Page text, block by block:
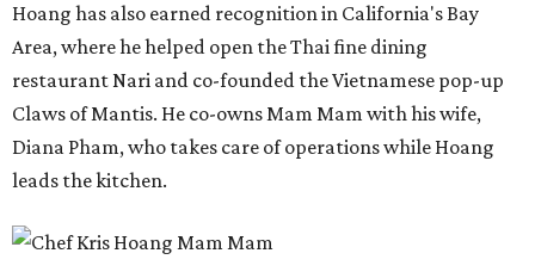
Hoang has also earned recognition in California's Bay
Area, where he helped open the Thai fine dining
restaurant Nari and co-founded the Vietnamese pop-up
Claws of Mantis. He co-owns Mam Mam with his wife,
Diana Pham, who takes care of operations while Hoang
leads the kitchen.